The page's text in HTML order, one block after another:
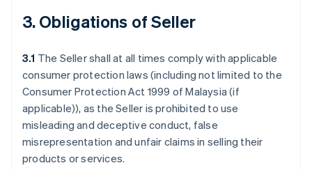
3. Obligations of Seller
3.1 The Seller shall at all times comply with applicable
consumer protection laws (including not limited to the
Consumer Protection Act 1999 of Malaysia (if
applicable)), as the Seller is prohibited to use
misleading and deceptive conduct, false
misrepresentation and unfair claims in selling their
products or services.